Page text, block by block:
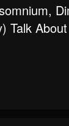
Talk